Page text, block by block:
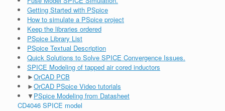
Getting Started with PSpice
How to simulate a PSpice project
Keep the libraries ordered
PSpice Library List
PSpice Textual Description
Quick Solutions to Solve SPICE Convergence Issues.
SPICE Modeling of tapped air cored inductors
►OrCAD PCB
►OrCAD PSpice Video tutorials
▼ PSpice Modeling from Datasheet
CD4046 SPICE model